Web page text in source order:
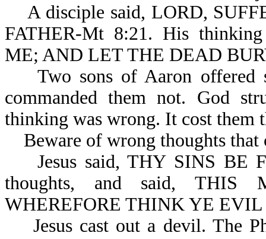
A disciple said, LORD,
FATHER-Mt 8:21. His
ME; AND LET THE DEAD
Two sons of Aaron offered
commanded them not. God
thinking was wrong. It cost them
Beware of wrong thoughts that
Jesus said, THY SINS BE
thoughts, and said, THIS
WHEREFORE THINK YE
Jesus cast out a devil. The